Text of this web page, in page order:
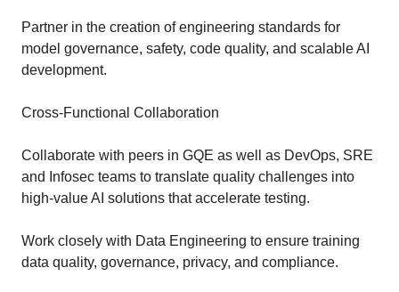
Partner in the creation of engineering standards for
model governance, safety, code quality, and scalable AI
development.
Cross-Functional Collaboration
Collaborate with peers in GQE as well as DevOps, SRE
and Infosec teams to translate quality challenges into
high-value AI solutions that accelerate testing.
Work closely with Data Engineering to ensure training
data quality, governance, privacy, and compliance.